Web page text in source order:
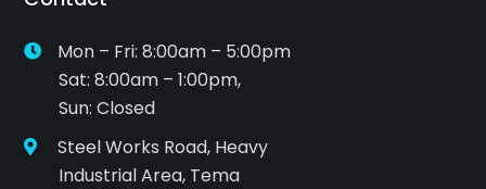
Mon – Fri: 8:00am – 5:00pm
Sat: 8:00am – 1:00pm,
Sun: Closed
Steel Works Road, Heavy
Industrial Area, Tema